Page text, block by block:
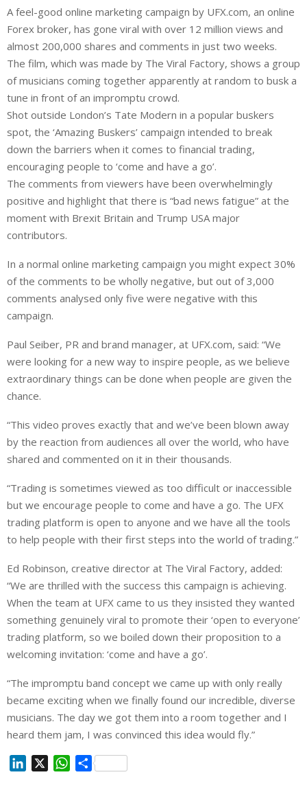
n
k
e
d
I
n
a
t
s
A
p
p
a
r
e
A feel-good online marketing campaign by UFX.com, an online
Forex broker, has gone viral with over 12 million views and
almost 200,000 shares and comments in just two weeks.
The film, which was made by The Viral Factory, shows a group
of musicians coming together apparently at random to busk a
tune in front of an impromptu crowd.
Shot outside London’s Tate Modern in a popular buskers
spot, the ‘Amazing Buskers’ campaign intended to break
down the barriers when it comes to financial trading,
encouraging people to ‘come and have a go’.
The comments from viewers have been overwhelmingly
positive and highlight that there is “bad news fatigue” at the
moment with Brexit Britain and Trump USA major
contributors.
In a normal online marketing campaign you might expect 30%
of the comments to be wholly negative, but out of 3,000
comments analysed only five were negative with this
campaign.
Paul Seiber, PR and brand manager, at UFX.com, said: “We
were looking for a new way to inspire people, as we believe
extraordinary things can be done when people are given the
chance.
“This video proves exactly that and we’ve been blown away
by the reaction from audiences all over the world, who have
shared and commented on it in their thousands.
“Trading is sometimes viewed as too difficult or inaccessible
but we encourage people to come and have a go. The UFX
trading platform is open to anyone and we have all the tools
to help people with their first steps into the world of trading.”
Ed Robinson, creative director at The Viral Factory, added:
“We are thrilled with the success this campaign is achieving.
When the team at UFX came to us they insisted they wanted
something genuinely viral to promote their ‘open to everyone’
trading platform, so we boiled down their proposition to a
welcoming invitation: ‘come and have a go’.
“The impromptu band concept we came up with only really
became exciting when we finally found our incredible, diverse
musicians. The day we got them into a room together and I
heard them jam, I was convinced this idea would fly.”
W
S